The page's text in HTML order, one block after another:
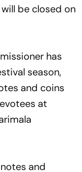
be closed on
has
season,
and coins
at
and